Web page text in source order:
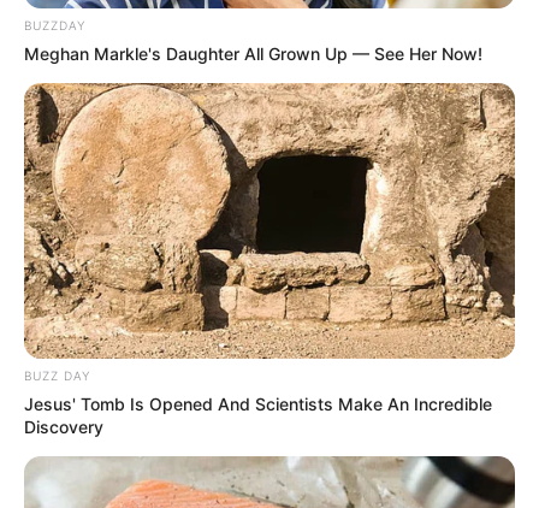
BUZZDAY
Meghan Markle's Daughter All Grown Up — See Her Now!
BUZZ DAY
Jesus' Tomb Is Opened And Scientists Make An Incredible
Discovery